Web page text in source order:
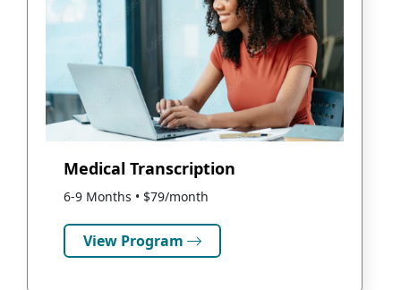
Medical Transcription
6-9 Months • $79/month
View Program